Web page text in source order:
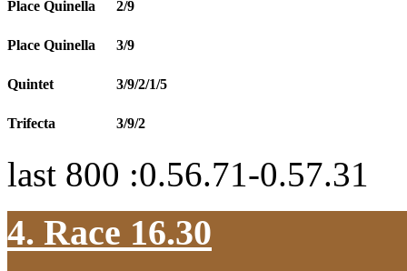
Place Quinella 2/9
Place Quinella 3/9
Quintet 3/9/2/1/5
Trifecta 3/9/2
last 800 :0.56.71-0.57.31
4. Race 16.30